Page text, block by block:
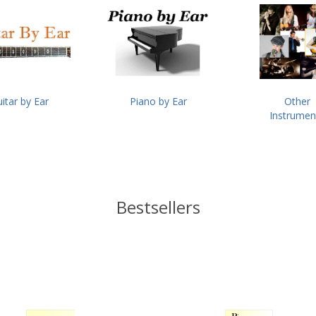
by Ear Piano by Ear
Other
Bestsellers